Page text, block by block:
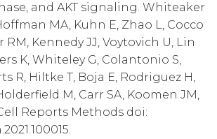
and AKT signaling. Whiteaker
MA, Kuhn E, Zhao L, Cocco
RM, Kennedy JJ, Voytovich U, Lin
K, Whiteley G, Colantonio S,
R, Hiltke T, Boja E, Rodriguez H,
M, Carr SA, Koomen JM,
Reports Methods doi: